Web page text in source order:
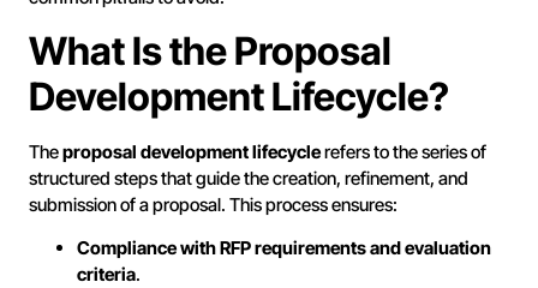
What Is the Proposal
Development Lifecycle?
Theproposal development lifecyclerefers to the series of
structured steps that guide the creation, refinement, and
submission of a proposal. This process ensures:
Compliance with RFP requirements and evaluation
criteria.